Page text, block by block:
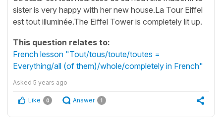
sister is very happy with her new house.La Tour Eiffel
est tout illuminée.The Eiffel Tower is completely lit up.
This question relates to:
French lesson "Tout/tous/toute/toutes =
Everything/all (of them)/whole/completely in French"
Asked 5 years ago
Like 0 Answer 1